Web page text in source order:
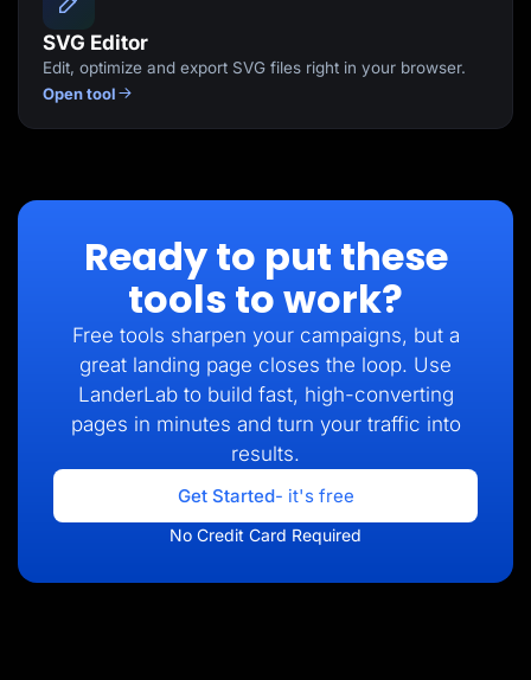
SVG Editor
Edit, optimize and export SVG files right in your browser.
Open tool
Ready to put these
tools to work?
Free tools sharpen your campaigns, but a
great landing page closes the loop. Use
LanderLab to build fast, high-converting
pages in minutes and turn your traffic into
results.
Get Started- it's free
No Credit Card Required